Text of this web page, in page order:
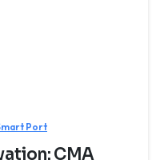
Port
CMA